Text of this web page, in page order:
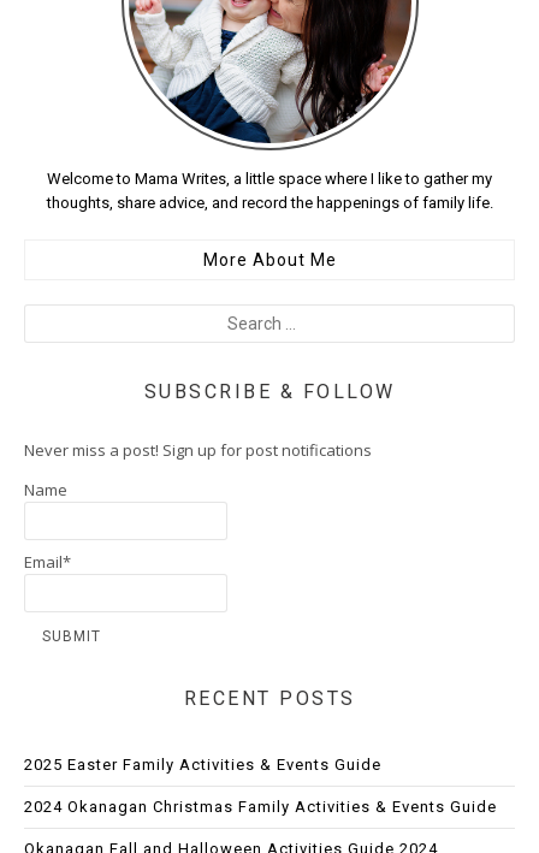
Welcome to Mama Writes, a little space where I like to gather my
thoughts, share advice, and record the happenings of family life.
More About Me
SUBSCRIBE & FOLLOW
Never miss a post! Sign up for post notifications
Name
Email*
RECENT POSTS
2025 Easter Family Activities & Events Guide
2024 Okanagan Christmas Family Activities & Events Guide
Okanagan Fall and Halloween Activities Guide 2024